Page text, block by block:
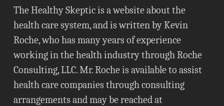
The Healthy Skeptic is a website about the
health care system, and is written by Kevin
Roche, who has many years of experience
working in the health industry through Roche
Consulting, LLC. Mr. Roche is available to assist
health care companies through consulting
arrangements and may be reached at